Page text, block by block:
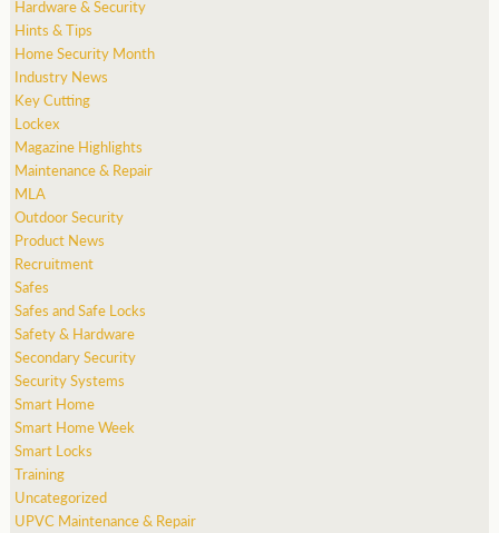
Hardware & Security
Hints & Tips
Home Security Month
Industry News
Key Cutting
Lockex
Magazine Highlights
Maintenance & Repair
MLA
Outdoor Security
Product News
Recruitment
Safes
Safes and Safe Locks
Safety & Hardware
Secondary Security
Security Systems
Smart Home
Smart Home Week
Smart Locks
Training
Uncategorized
UPVC Maintenance & Repair